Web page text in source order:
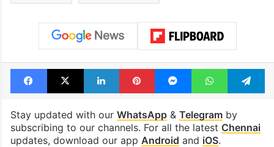
Facebook
X LinkedInPinterestMessengerWhatsApp
Stay updated with our WhatsApp& Telegramby
subscribing to our channels. For all the latest Chennai
updates, download our app Android and iOS.